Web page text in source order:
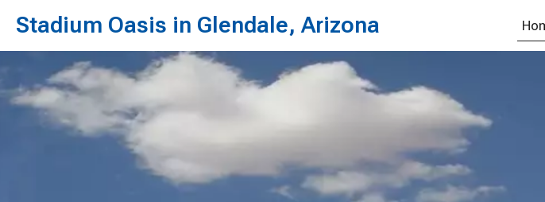
Stadium Oasis in Glendale, Arizona